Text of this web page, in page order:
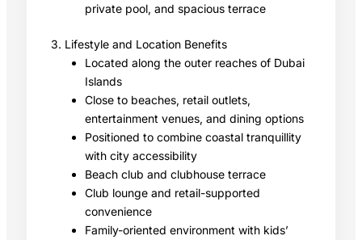
private pool, and spacious terrace
3. Lifestyle and Location Benefits
Located along the outer reaches of Dubai
Islands
Close to beaches, retail outlets,
entertainment venues, and dining options
Positioned to combine coastal tranquillity
with city accessibility
Beach club and clubhouse terrace
Club lounge and retail-supported
convenience
Family-oriented environment with kids’